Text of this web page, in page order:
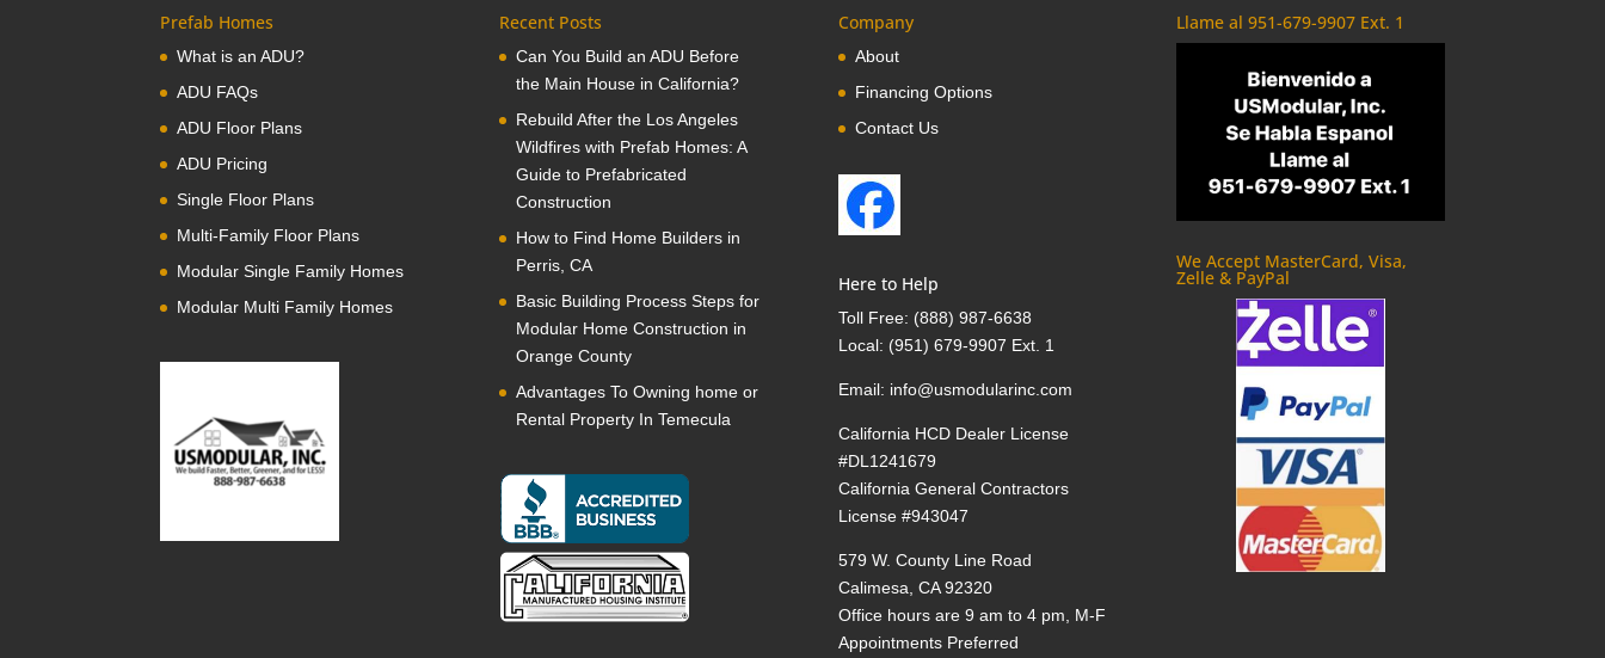
Prefab Homes
What is an ADU?
ADU FAQs
ADU Floor Plans
ADU Pricing
Single Floor Plans
Multi-Family Floor Plans
Modular Single Family Homes
Modular Multi Family Homes
Recent Posts
Can You Build an ADU Before
the Main House in California?
Rebuild After the Los Angeles
Wildfires with Prefab Homes: A
Guide to Prefabricated
Construction
How to Find Home Builders in
Perris, CA
Basic Building Process Steps for
Modular Home Construction in
Orange County
Advantages To Owning home or
Rental Property In Temecula
Company
About
Financing Options
Contact Us
Here to Help
Toll Free: (888) 987-6638
Local: (951) 679-9907 Ext. 1
Email: info@usmodularinc.com
California HCD Dealer License
#DL1241679
California General Contractors
License #943047
579 W. County Line Road
Calimesa, CA 92320
Office hours are 9 am to 4 pm, M-F
Appointments Preferred
Llame al 951-679-9907 Ext. 1
We Accept MasterCard, Visa,
Zelle & PayPal